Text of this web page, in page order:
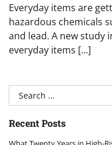
Everyday items are
hazardous chemicals
and lead. A new study
everyday items […]
Search
for:
Recent Posts